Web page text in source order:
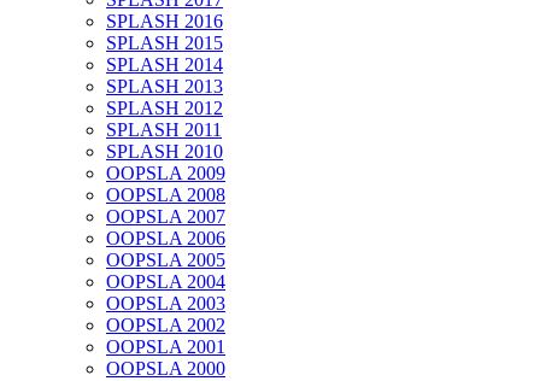
SPLASH 2016
SPLASH 2015
SPLASH 2014
SPLASH 2013
SPLASH 2012
SPLASH 2011
SPLASH 2010
OOPSLA 2009
OOPSLA 2008
OOPSLA 2007
OOPSLA 2006
OOPSLA 2005
OOPSLA 2004
OOPSLA 2003
OOPSLA 2002
OOPSLA 2001
OOPSLA 2000